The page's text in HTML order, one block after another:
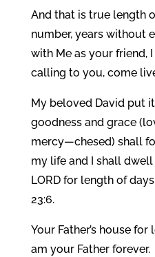
And that is true length
number, years without
with Me as your friend,
calling to you, come
My beloved David put
goodness and grace
mercy—chesed) shall
my life and I shall
LORD for length of
23:6.
Your Father’s house
am your Father